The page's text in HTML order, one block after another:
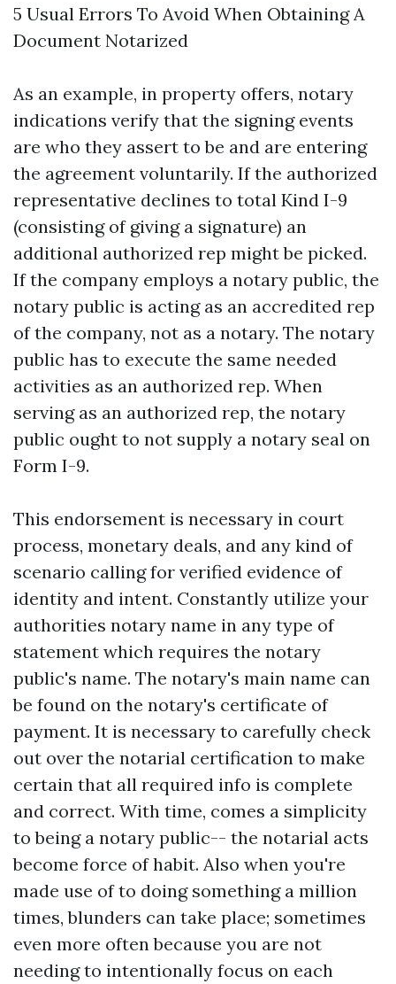
5 Usual Errors To Avoid When Obtaining A
Document Notarized
As an example, in property offers, notary
indications verify that the signing events
are who they assert to be and are entering
the agreement voluntarily. If the authorized
representative declines to total Kind I-9
(consisting of giving a signature) an
additional authorized rep might be picked.
If the company employs a notary public, the
notary public is acting as an accredited rep
of the company, not as a notary. The notary
public has to execute the same needed
activities as an authorized rep. When
serving as an authorized rep, the notary
public ought to not supply a notary seal on
Form I-9.
This endorsement is necessary in court
process, monetary deals, and any kind of
scenario calling for verified evidence of
identity and intent. Constantly utilize your
authorities notary name in any type of
statement which requires the notary
public's name. The notary's main name can
be found on the notary's certificate of
payment. It is necessary to carefully check
out over the notarial certification to make
certain that all required info is complete
and correct. With time, comes a simplicity
to being a notary public-- the notarial acts
become force of habit. Also when you're
made use of to doing something a million
times, blunders can take place; sometimes
even more often because you are not
needing to intentionally focus on each